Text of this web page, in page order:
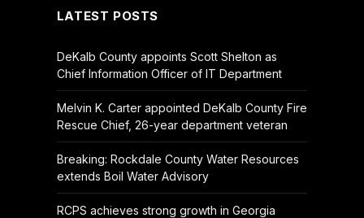
LATEST POSTS
DeKalb County appoints Scott Shelton as
Chief Information Officer of IT Department
Melvin K. Carter appointed DeKalb County Fire
Rescue Chief, 26-year department veteran
Breaking: Rockdale County Water Resources
extends Boil Water Advisory
RCPS achieves strong growth in Georgia